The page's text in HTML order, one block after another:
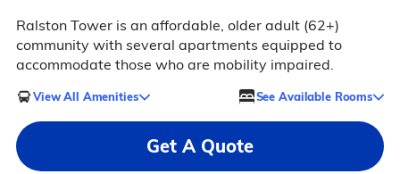
Ralston Tower is an affordable, older adult (62+)
community with several apartments equipped to
accommodate those who are mobility impaired.
View All Amenities See Available Rooms
Get A Quote